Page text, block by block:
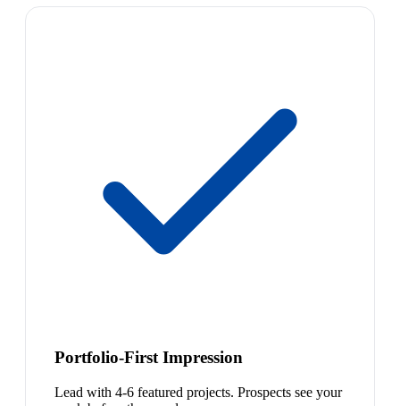
Portfolio-First Impression
Lead with 4-6 featured projects. Prospects see your